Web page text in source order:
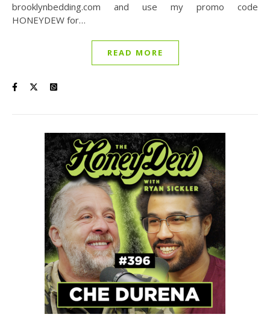
brooklynbedding.com and use my promo code
HONEYDEW for…
READ MORE